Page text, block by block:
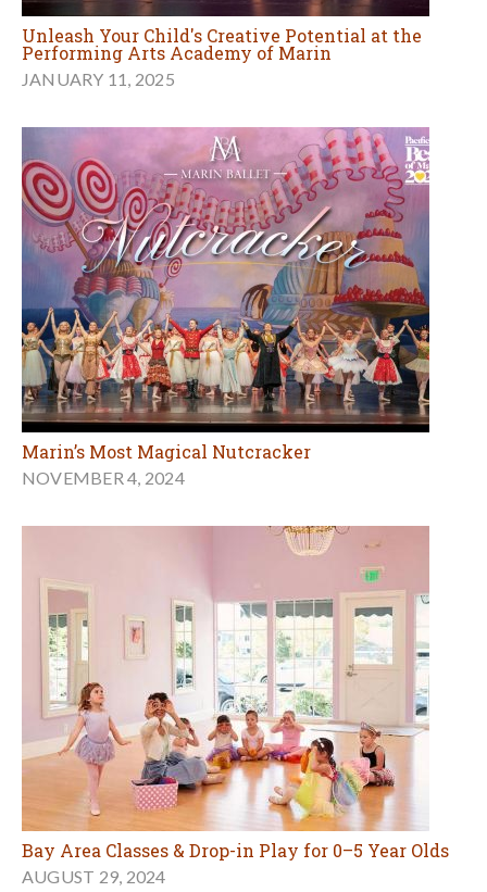
Unleash Your Child's Creative Potential at the
Performing Arts Academy of Marin
JANUARY 11, 2025
Marin’s Most Magical Nutcracker
NOVEMBER 4, 2024
Bay Area Classes & Drop-in Play for 0–5 Year Olds
AUGUST 29, 2024